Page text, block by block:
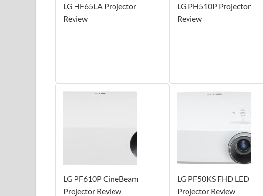
LG HF65LA Projector
Review
LG PH510P Projector
Review
LG PF610P CineBeam
Projector Review
LG PF50KS FHD LED
Projector Review